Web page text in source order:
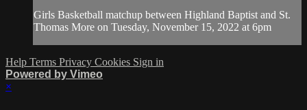
Girls Basketball matchup between Highland Baptist and St.
Thomas More on Tuesday, November 15, 2022 at 6pm
Help Terms Privacy Cookies Sign in
Powered by Vimeo
×